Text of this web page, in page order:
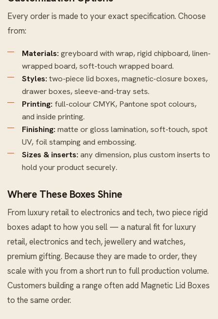
Every order is made to your exact specification. Choose
from:
Materials: greyboard with wrap, rigid chipboard, linen-
wrapped board, soft-touch wrapped board.
Styles: two-piece lid boxes, magnetic-closure boxes,
drawer boxes, sleeve-and-tray sets.
Printing: full-colour CMYK, Pantone spot colours,
and inside printing.
Finishing: matte or gloss lamination, soft-touch, spot
UV, foil stamping and embossing.
Sizes & inserts: any dimension, plus custom inserts to
hold your product securely.
Where These Boxes Shine
From luxury retail to electronics and tech, two piece rigid
boxes adapt to how you sell — a natural fit for luxury
retail, electronics and tech, jewellery and watches,
premium gifting. Because they are made to order, they
scale with you from a short run to full production volume.
Customers building a range often add Magnetic Lid Boxes
to the same order.